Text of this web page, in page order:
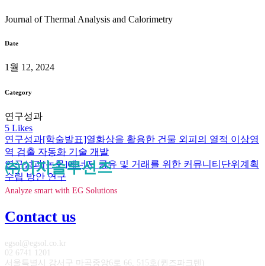
Journal of Thermal Analysis and Calorimetry
Date
1월 12, 2024
Category
연구성과
5 Likes
연구성과[학술발표]열화상을 활용한 건물 외피의 열적 이상영
역 검출 자동화 기술 개발
연구성과[논문]에너지 공유 및 거래를 위한 커뮤니티단위계획
수립 방안 연구
㈜이지솔루션즈
Analyze smart with EG Solutions
Contact us
egsol@egsol.co.kr
02 6741 1201
서울특별시 강서구 마곡중앙6로 66, 515호(퀸즈파크텐)